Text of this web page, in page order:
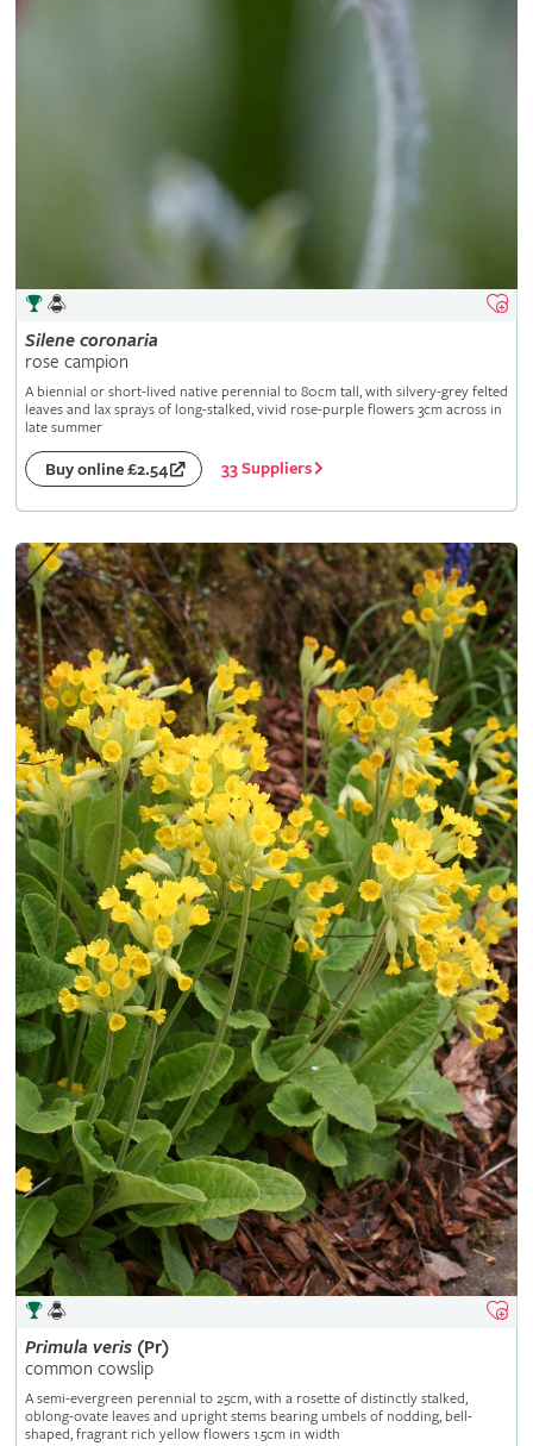
Silene coronaria
rose campion
A biennial or short-lived native perennial to 80cm tall, with silvery-grey felted
leaves and lax sprays of long-stalked, vivid rose-purple flowers 3cm across in
late summer
Buy online £2.54 33 Suppliers
Primula veris(Pr)
common cowslip
A semi-evergreen perennial to 25cm, with a rosette of distinctly stalked,
oblong-ovate leaves and upright stems bearing umbels of nodding, bell-
shaped, fragrant rich yellow flowers 1.5cm in width